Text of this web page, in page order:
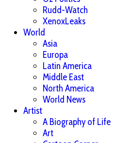
Rudd-Watch
XenoxLeaks
World
Asia
Europa
Latin America
Middle East
North America
World News
Artist
A Biography of Life
Art